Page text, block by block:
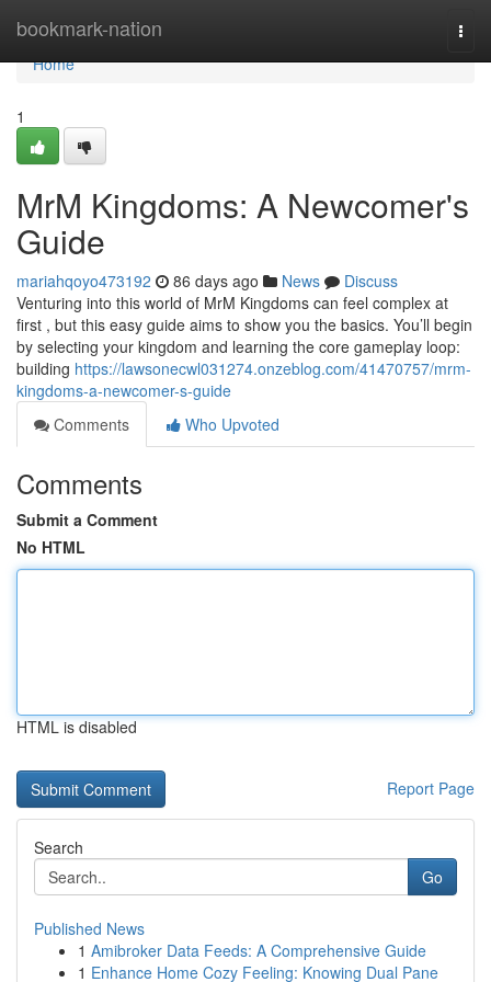
bookmark-nation
Home
Home
1
MrM Kingdoms: A Newcomer's
Guide
mariahqoyo473192 86 days ago News
Discuss
Venturing into this world of MrM Kingdoms can feel complex at
first , but this easy guide aims to show you the basics. You’ll begin
by selecting your kingdom and learning the core gameplay loop:
building https://lawsonecwl031274.onzeblog.com/41470757/mrm-
kingdoms-a-newcomer-s-guide
Comments
Who Upvoted
Comments
Submit a Comment
No HTML
HTML is disabled
Report Page
Search
Go
Published News
1 Amibroker Data Feeds: A Comprehensive Guide
1 Enhance Home Cozy Feeling: Knowing Dual Pane